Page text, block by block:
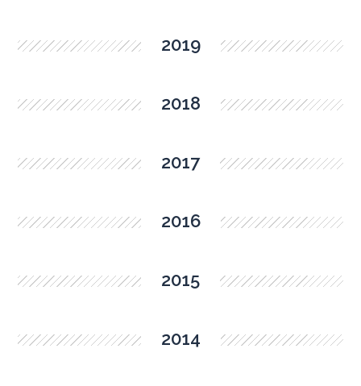
2019
2018
2017
2016
2015
2014